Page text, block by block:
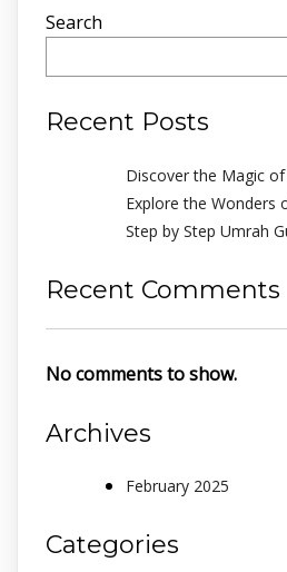
Search
Recent Posts
Discover the Magic of
Explore the Wonders
Step by Step Umrah
Recent Comments
No comments to show.
Archives
February 2025
Categories